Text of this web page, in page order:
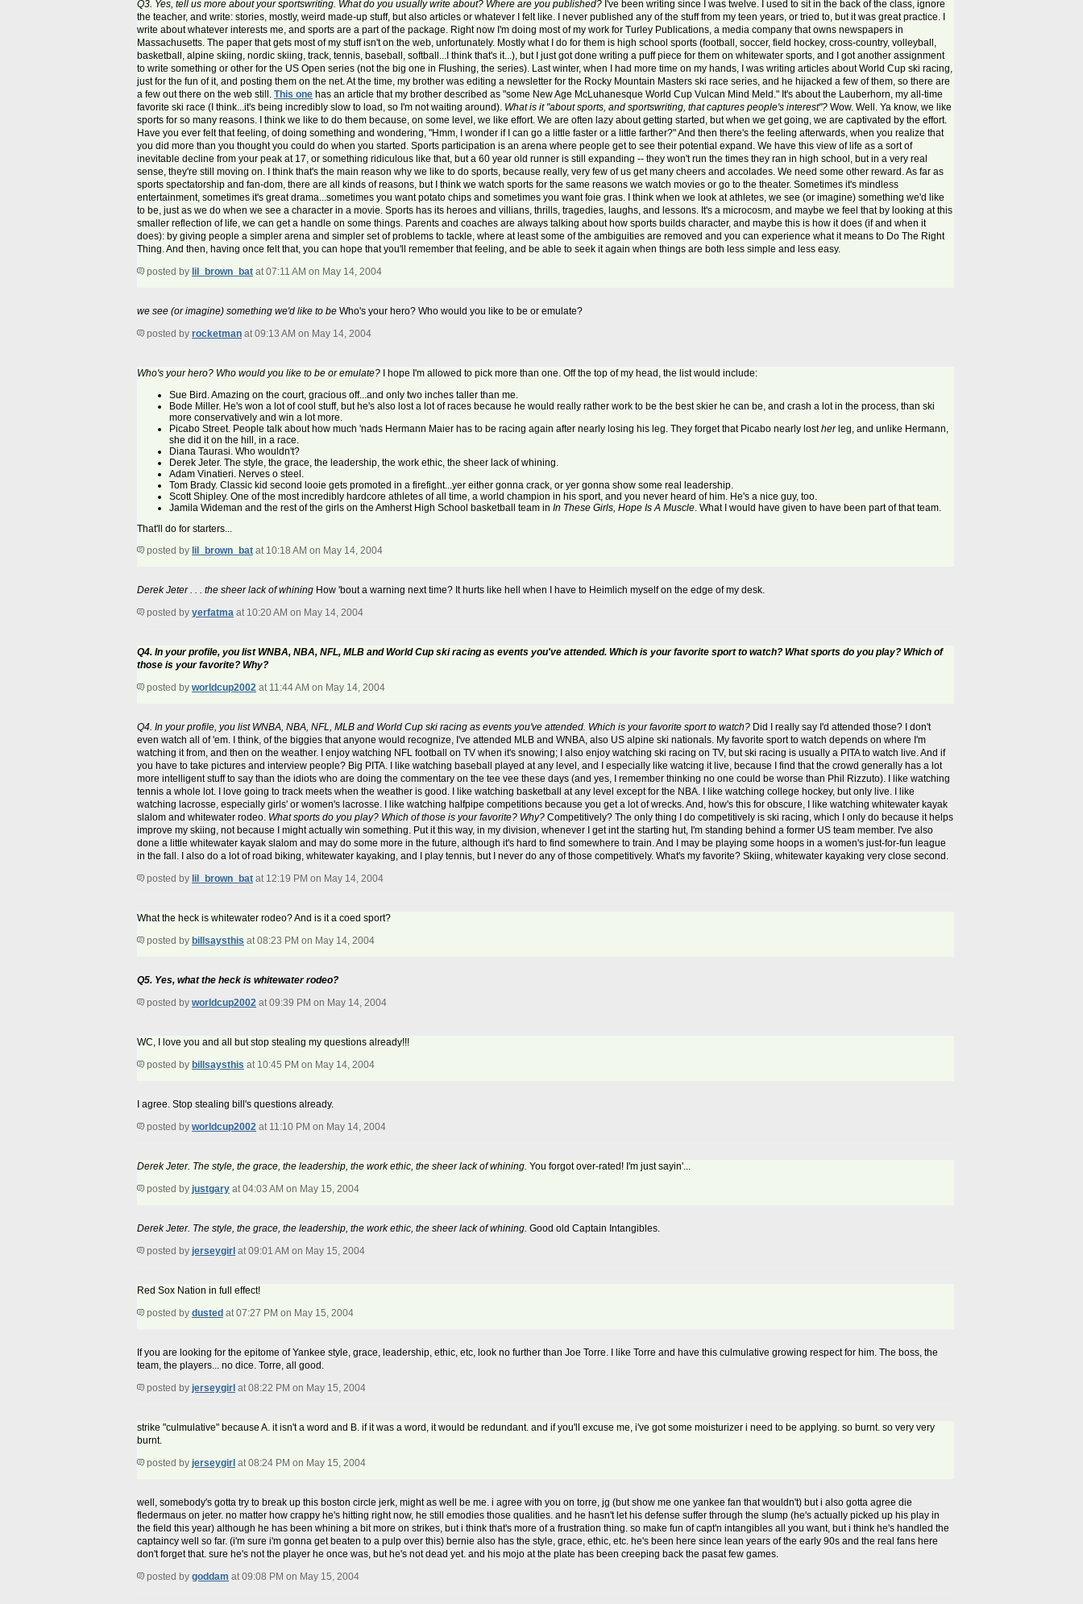
Q3. Yes, tell us more about your sportswriting. What do you usually write about? Where are you published? I've been writing since I was twelve. I used to sit in the back of the class, ignore
the teacher, and write: stories, mostly, weird made-up stuff, but also articles or whatever I felt like. I never published any of the stuff from my teen years, or tried to, but it was great practice. I
write about whatever interests me, and sports are a part of the package. Right now I'm doing most of my work for Turley Publications, a media company that owns newspapers in
Massachusetts. The paper that gets most of my stuff isn't on the web, unfortunately. Mostly what I do for them is high school sports (football, soccer, field hockey, cross-country, volleyball,
basketball, alpine skiing, nordic skiing, track, tennis, baseball, softball...I think that's it...), but I just got done writing a puff piece for them on whitewater sports, and I got another assignment
to write something or other for the US Open series (not the big one in Flushing, the series). Last winter, when I had more time on my hands, I was writing articles about World Cup ski racing,
just for the fun of it, and posting them on the net. At the time, my brother was editing a newsletter for the Rocky Mountain Masters ski race series, and he hijacked a few of them, so there are
a few out there on the web still. This one has an article that my brother described as "some New Age McLuhanesque World Cup Vulcan Mind Meld." It's about the Lauberhorn, my all-time
favorite ski race (I think...it's being incredibly slow to load, so I'm not waiting around). What is it "about sports, and sportswriting, that captures people's interest"? Wow. Well. Ya know, we like
sports for so many reasons. I think we like to do them because, on some level, we like effort. We are often lazy about getting started, but when we get going, we are captivated by the effort.
Have you ever felt that feeling, of doing something and wondering, "Hmm, I wonder if I can go a little faster or a little farther?" And then there's the feeling afterwards, when you realize that
you did more than you thought you could do when you started. Sports participation is an arena where people get to see their potential expand. We have this view of life as a sort of
inevitable decline from your peak at 17, or something ridiculous like that, but a 60 year old runner is still expanding -- they won't run the times they ran in high school, but in a very real
sense, they're still moving on. I think that's the main reason why we like to do sports, because really, very few of us get many cheers and accolades. We need some other reward. As far as
sports spectatorship and fan-dom, there are all kinds of reasons, but I think we watch sports for the same reasons we watch movies or go to the theater. Sometimes it's mindless
entertainment, sometimes it's great drama...sometimes you want potato chips and sometimes you want foie gras. I think when we look at athletes, we see (or imagine) something we'd like
to be, just as we do when we see a character in a movie. Sports has its heroes and villians, thrills, tragedies, laughs, and lessons. It's a microcosm, and maybe we feel that by looking at this
smaller reflection of life, we can get a handle on some things. Parents and coaches are always talking about how sports builds character, and maybe this is how it does (if and when it
does): by giving people a simpler arena and simpler set of problems to tackle, where at least some of the ambiguities are removed and you can experience what it means to Do The Right
Thing. And then, having once felt that, you can hope that you'll remember that feeling, and be able to seek it again when things are both less simple and less easy.
posted by lil_brown_bat at 07:11 AM on May 14, 2004
we see (or imagine) something we'd like to be Who's your hero? Who would you like to be or emulate?
posted by rocketman at 09:13 AM on May 14, 2004
Who's your hero? Who would you like to be or emulate? I hope I'm allowed to pick more than one. Off the top of my head, the list would include:
Sue Bird. Amazing on the court, gracious off...and only two inches taller than me.
Bode Miller. He's won a lot of cool stuff, but he's also lost a lot of races because he would really rather work to be the best skier he can be, and crash a lot in the process, than ski
more conservatively and win a lot more.
Picabo Street. People talk about how much 'nads Hermann Maier has to be racing again after nearly losing his leg. They forget that Picabo nearly lostherleg, and unlike Hermann,
she did it on the hill, in a race.
Diana Taurasi. Who wouldn't?
Derek Jeter. The style, the grace, the leadership, the work ethic, the sheer lack of whining.
Adam Vinatieri. Nerves o steel.
Tom Brady. Classic kid second looie gets promoted in a firefight...yer either gonna crack, or yer gonna show some real leadership.
Scott Shipley. One of the most incredibly hardcore athletes of all time, a world champion in his sport, and you never heard of him. He's a nice guy, too.
Jamila Wideman and the rest of the girls on the Amherst High School basketball team in In These Girls, Hope Is A Muscle. What I would have given to have been part of that team.
That'll do for starters...
posted by lil_brown_bat at 10:18 AM on May 14, 2004
Derek Jeter . . . the sheer lack of whining How 'bout a warning next time? It hurts like hell when I have to Heimlich myself on the edge of my desk.
posted by yerfatma at 10:20 AM on May 14, 2004
Q4. In your profile, you list WNBA, NBA, NFL, MLB and World Cup ski racing as events you've attended. Which is your favorite sport to watch? What sports do you play? Which of
those is your favorite? Why?
posted by worldcup2002 at 11:44 AM on May 14, 2004
Q4. In your profile, you list WNBA, NBA, NFL, MLB and World Cup ski racing as events you've attended. Which is your favorite sport to watch? Did I really say I'd attended those? I don't
even watch all of 'em. I think, of the biggies that anyone would recognize, I've attended MLB and WNBA, also US alpine ski nationals. My favorite sport to watch depends on where I'm
watching it from, and then on the weather. I enjoy watching NFL football on TV when it's snowing; I also enjoy watching ski racing on TV, but ski racing is usually a PITA to watch live. And if
you have to take pictures and interview people? Big PITA. I like watching baseball played at any level, and I especially like watcing it live, because I find that the crowd generally has a lot
more intelligent stuff to say than the idiots who are doing the commentary on the tee vee these days (and yes, I remember thinking no one could be worse than Phil Rizzuto). I like watching
tennis a whole lot. I love going to track meets when the weather is good. I like watching basketball at any level except for the NBA. I like watching college hockey, but only live. I like
watching lacrosse, especially girls' or women's lacrosse. I like watching halfpipe competitions because you get a lot of wrecks. And, how's this for obscure, I like watching whitewater kayak
slalom and whitewater rodeo. What sports do you play? Which of those is your favorite? Why? Competitively? The only thing I do competitively is ski racing, which I only do because it helps
improve my skiing, not because I might actually win something. Put it this way, in my division, whenever I get int the starting hut, I'm standing behind a former US team member. I've also
done a little whitewater kayak slalom and may do some more in the future, although it's hard to find somewhere to train. And I may be playing some hoops in a women's just-for-fun league
in the fall. I also do a lot of road biking, whitewater kayaking, and I play tennis, but I never do any of those competitively. What's my favorite? Skiing, whitewater kayaking very close second.
posted by lil_brown_bat at 12:19 PM on May 14, 2004
What the heck is whitewater rodeo? And is it a coed sport?
posted by billsaysthis at 08:23 PM on May 14, 2004
Q5. Yes, what the heck is whitewater rodeo?
posted by worldcup2002 at 09:39 PM on May 14, 2004
WC, I love you and all but stop stealing my questions already!!!
posted by billsaysthis at 10:45 PM on May 14, 2004
I agree. Stop stealing bill's questions already.
posted by worldcup2002 at 11:10 PM on May 14, 2004
Derek Jeter. The style, the grace, the leadership, the work ethic, the sheer lack of whining. You forgot over-rated! I'm just sayin'...
posted by justgary at 04:03 AM on May 15, 2004
Derek Jeter. The style, the grace, the leadership, the work ethic, the sheer lack of whining. Good old Captain Intangibles.
posted by jerseygirl at 09:01 AM on May 15, 2004
Red Sox Nation in full effect!
posted by dusted at 07:27 PM on May 15, 2004
If you are looking for the epitome of Yankee style, grace, leadership, ethic, etc, look no further than Joe Torre. I like Torre and have this culmulative growing respect for him. The boss, the
team, the players... no dice. Torre, all good.
posted by jerseygirl at 08:22 PM on May 15, 2004
strike "culmulative" because A. it isn't a word and B. if it was a word, it would be redundant. and if you'll excuse me, i've got some moisturizer i need to be applying. so burnt. so very very
burnt.
posted by jerseygirl at 08:24 PM on May 15, 2004
well, somebody's gotta try to break up this boston circle jerk, might as well be me. i agree with you on torre, jg (but show me one yankee fan that wouldn't) but i also gotta agree die
fledermaus on jeter. no matter how crappy he's hitting right now, he still emodies those qualities. and he hasn't let his defense suffer through the slump (he's actually picked up his play in
the field this year) although he has been whining a bit more on strikes, but i think that's more of a frustration thing. so make fun of capt'n intangibles all you want, but i think he's handled the
captaincy well so far. (i'm sure i'm gonna get beaten to a pulp over this) bernie also has the style, grace, ethic, etc. he's been here since lean years of the early 90s and the real fans here
don't forget that. sure he's not the player he once was, but he's not dead yet. and his mojo at the plate has been creeping back the pasat few games.
posted by goddam at 09:08 PM on May 15, 2004